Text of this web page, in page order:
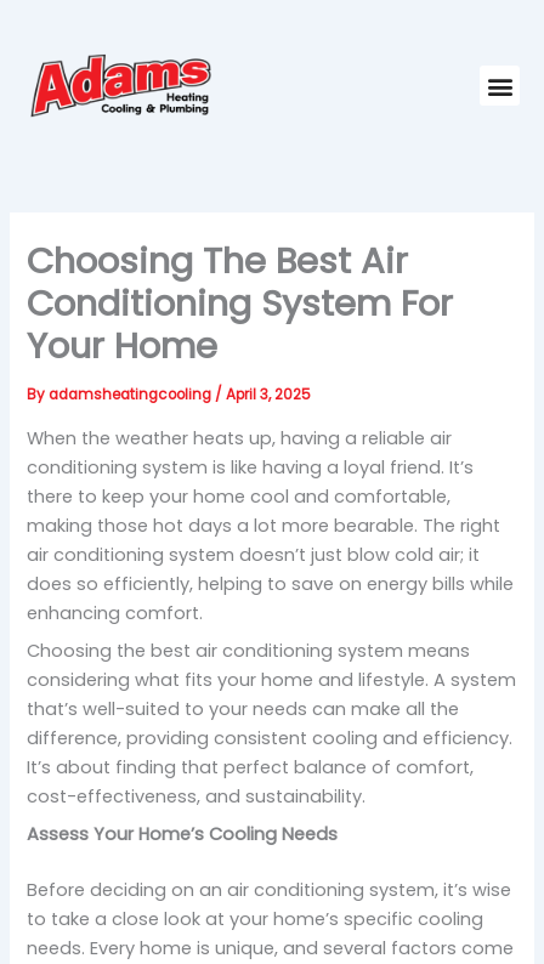
content
Choosing The Best Air
Conditioning System For
Your Home
Byadamsheatingcooling /April 3, 2025
When the weather heats up, having a reliable air
conditioning system is like having a loyal friend. It’s
there to keep your home cool and comfortable,
making those hot days a lot more bearable. The right
air conditioning system doesn’t just blow cold air; it
does so efficiently, helping to save on energy bills while
enhancing comfort.
Choosing the best air conditioning system means
considering what fits your home and lifestyle. A system
that’s well-suited to your needs can make all the
difference, providing consistent cooling and efficiency.
It’s about finding that perfect balance of comfort,
cost-effectiveness, and sustainability.
Assess Your Home’s Cooling Needs
Before deciding on an air conditioning system, it’s wise
to take a close look at your home’s specific cooling
needs. Every home is unique, and several factors come